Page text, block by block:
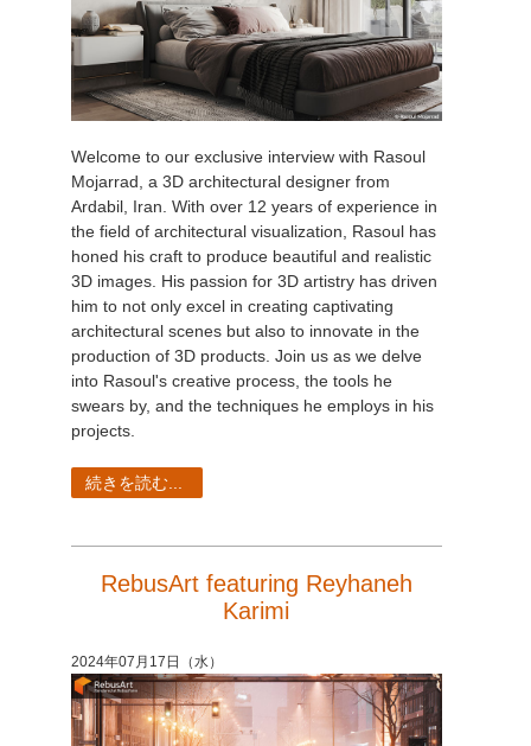
Welcome to our exclusive interview with Rasoul
Mojarrad, a 3D architectural designer from
Ardabil, Iran. With over 12 years of experience in
the field of architectural visualization, Rasoul has
honed his craft to produce beautiful and realistic
3D images. His passion for 3D artistry has driven
him to not only excel in creating captivating
architectural scenes but also to innovate in the
production of 3D products. Join us as we delve
into Rasoul's creative process, the tools he
swears by, and the techniques he employs in his
projects.
続きを読む...
RebusArt featuring Reyhaneh
Karimi
2024年07月17日（水）